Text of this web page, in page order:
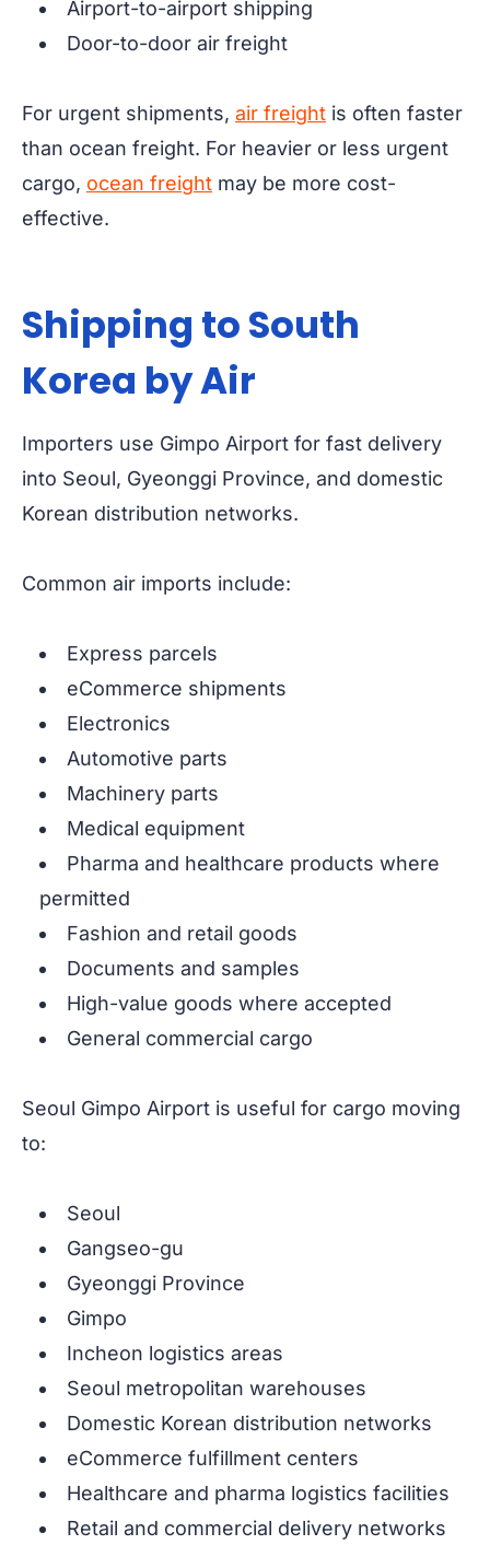
Airport-to-airport shipping
Door-to-door air freight
For urgent shipments, air freight is often faster
than ocean freight. For heavier or less urgent
cargo, ocean freight may be more cost-
effective.
Shipping to South
Korea by Air
Importers use Gimpo Airport for fast delivery
into Seoul, Gyeonggi Province, and domestic
Korean distribution networks.
Common air imports include:
Express parcels
eCommerce shipments
Electronics
Automotive parts
Machinery parts
Medical equipment
Pharma and healthcare products where
permitted
Fashion and retail goods
Documents and samples
High-value goods where accepted
General commercial cargo
Seoul Gimpo Airport is useful for cargo moving
to:
Seoul
Gangseo-gu
Gyeonggi Province
Gimpo
Incheon logistics areas
Seoul metropolitan warehouses
Domestic Korean distribution networks
eCommerce fulfillment centers
Healthcare and pharma logistics facilities
Retail and commercial delivery networks